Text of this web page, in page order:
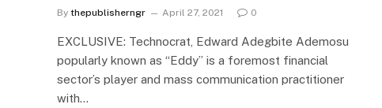
By thepublisherngr April 27, 2021 0
EXCLUSIVE: Technocrat, Edward Adegbite Ademosu
popularly known as “Eddy” is a foremost financial
sector’s player and mass communication practitioner
with…